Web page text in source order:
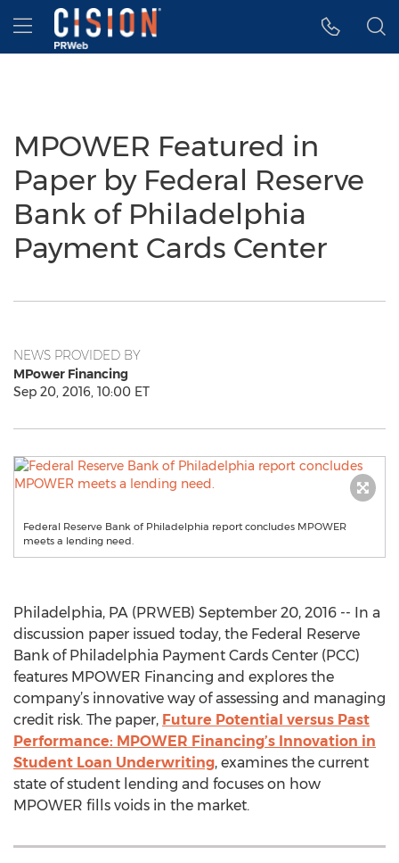
Accessibility Statement
Skip Navigation
Hamburger menu
MPOWER Featured in
Paper by Federal Reserve
Bank of Philadelphia
Payment Cards Center
NEWS PROVIDED BY
MPower Financing
Sep 20, 2016, 10:00 ET
Federal Reserve Bank of Philadelphia report concludes MPOWER
meets a lending need.
Philadelphia, PA (PRWEB) September 20, 2016 -- In a
discussion paper issued today, the Federal Reserve
Bank of Philadelphia Payment Cards Center (PCC)
features MPOWER Financing and explores the
company’s innovative way of assessing and managing
credit risk. The paper, Future Potential versus Past
Performance: MPOWER Financing’s Innovation in
Student Loan Underwriting, examines the current
state of student lending and focuses on how
MPOWER fills voids in the market.